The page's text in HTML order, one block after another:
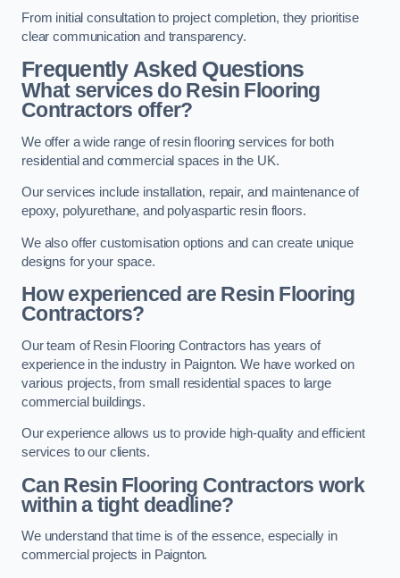
From initial consultation to project completion, they prioritise
clear communication and transparency.
Frequently Asked Questions
What services do Resin Flooring
Contractors offer?
We offer a wide range of resin flooring services for both
residential and commercial spaces in the UK.
Our services include installation, repair, and maintenance of
epoxy, polyurethane, and polyaspartic resin floors.
We also offer customisation options and can create unique
designs for your space.
How experienced are Resin Flooring
Contractors?
Our team of Resin Flooring Contractors has years of
experience in the industry in Paignton. We have worked on
various projects, from small residential spaces to large
commercial buildings.
Our experience allows us to provide high-quality and efficient
services to our clients.
Can Resin Flooring Contractors work
within a tight deadline?
We understand that time is of the essence, especially in
commercial projects in Paignton.